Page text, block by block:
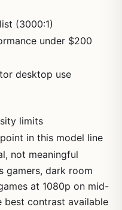
(3000:1)
under $200
desktop use
limits
in this model line
not meaningful
gamers, dark room
at 1080p on mid-
best contrast available